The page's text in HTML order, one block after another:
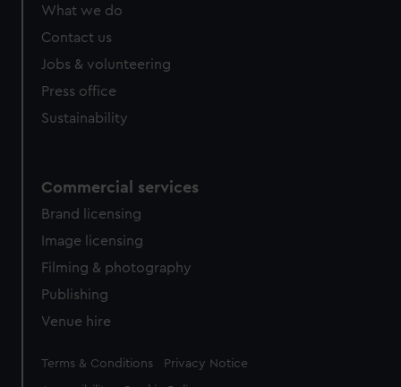
What we do
Contact us
Jobs & volunteering
Press office
Sustainability
Commercial services
Brand licensing
Image licensing
Filming & photography
Publishing
Venue hire
Legal
Terms & Conditions Privacy Notice